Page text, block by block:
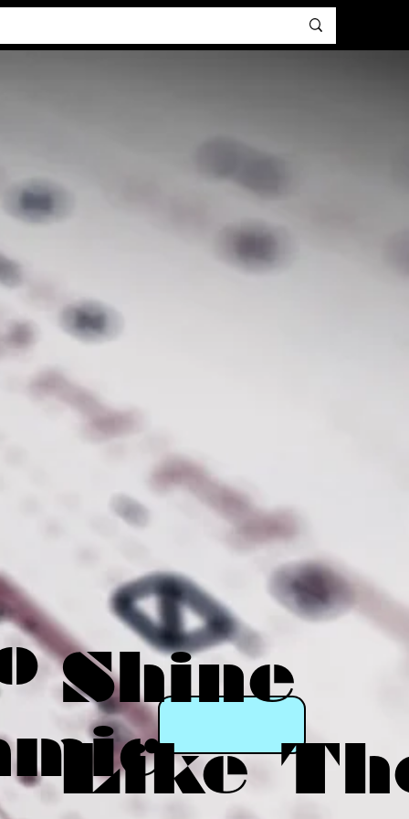
Shine
Like